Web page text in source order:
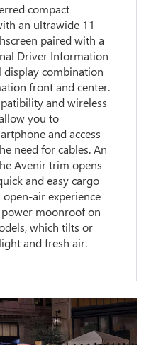
compact
an ultrawide 11-
paired with a
Driver Information
combination
front and center.
and wireless
you to
and access
need for cables. An
Avenir trim opens
and easy cargo
air experience
moonroof on
which tilts or
and fresh air.